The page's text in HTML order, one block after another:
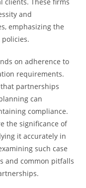
and
emphasizing the
on adherence to
requirements.
partnerships
can
compliance.
the significance of
it accurately in
such case
and common pitfalls